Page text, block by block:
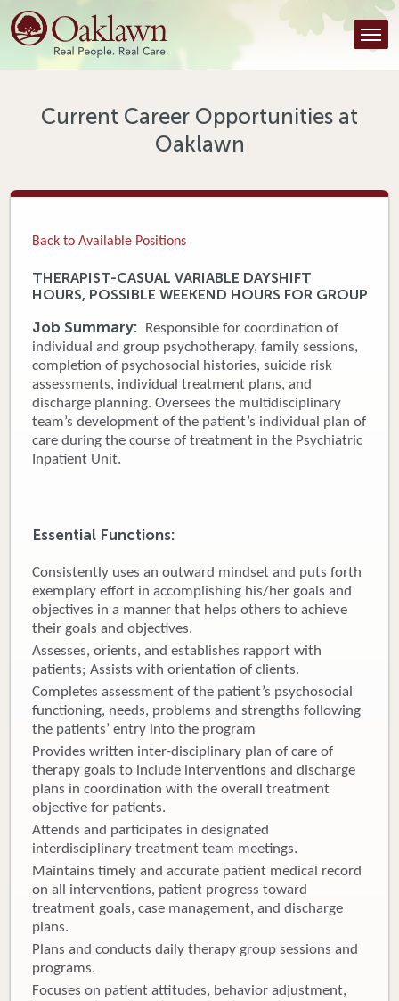
Find a Provider
Find a Location
Tools & Resources
Patient Portal
News & Blog
Donate
Current Career Opportunities at
Oaklawn
Back to Available Positions
THERAPIST-CASUAL VARIABLE DAYSHIFT
HOURS, POSSIBLE WEEKEND HOURS FOR GROUP
Job Summary: Responsible for coordination of
individual and group psychotherapy, family sessions,
completion of psychosocial histories, suicide risk
assessments, individual treatment plans, and
discharge planning. Oversees the multidisciplinary
team’s development of the patient’s individual plan of
care during the course of treatment in the Psychiatric
Inpatient Unit.
Essential Functions:
Consistently uses an outward mindset and puts forth
exemplary effort in accomplishing his/her goals and
objectives in a manner that helps others to achieve
their goals and objectives.
Assesses, orients, and establishes rapport with
patients; Assists with orientation of clients.
Completes assessment of the patient’s psychosocial
functioning, needs, problems and strengths following
the patients’ entry into the program
Provides written inter-disciplinary plan of care of
therapy goals to include interventions and discharge
plans in coordination with the overall treatment
objective for patients.
Attends and participates in designated
interdisciplinary treatment team meetings.
Maintains timely and accurate patient medical record
on all interventions, patient progress toward
treatment goals, case management, and discharge
plans.
Plans and conducts daily therapy group sessions and
programs.
Focuses on patient attitudes, behavior adjustment,